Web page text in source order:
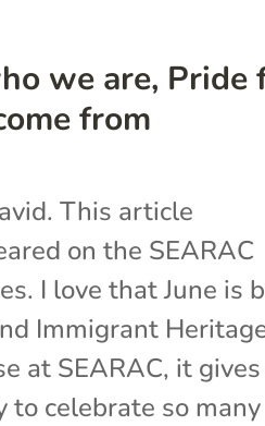
we are, Pride
from
This article
on the SEARAC
I love that June is
Immigrant
at SEARAC, it
to celebrate so many